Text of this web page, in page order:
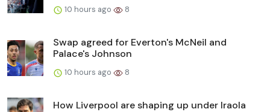
10 hours ago 8
Swap agreed for Everton's McNeil and
Palace's Johnson
10 hours ago 8
How Liverpool are shaping up under Iraola